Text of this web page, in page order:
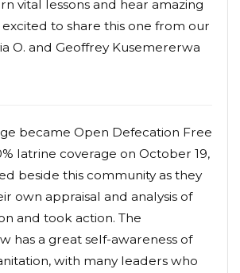
vital lessons and hear amazing
excited to share this one from our
O. and Geoffrey Kusemererwa
became Open Defecation Free
latrine coverage on October 19,
beside this community as they
own appraisal and analysis of
and took action. The
has a great self-awareness of
with many leaders who